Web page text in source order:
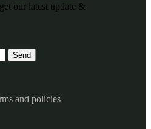
our latest update &
and policies